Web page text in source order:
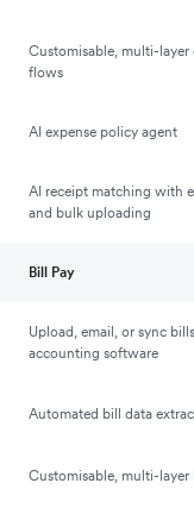
Customisable, multi-layer
flows
AI expense policy agent
AI receipt matching with
and bulk uploading
Bill Pay
Upload, email, or sync
accounting software
Automated bill data
Customisable, multi-